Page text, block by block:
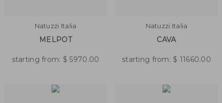
Natuzzi Italia
MELPOT
starting from: $5970.00
Natuzzi Italia
CAVA
starting from: $ 11660.00